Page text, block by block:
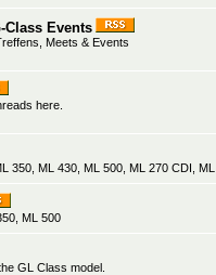
Class Events
Meets & Events
here.
350, ML 430, ML 500, ML 270 CDI,
ML 500
GL Class model.